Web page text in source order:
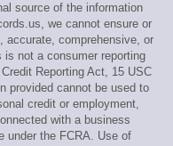
source of the information
we cannot ensure or
accurate, comprehensive, or
is not a consumer reporting
Reporting Act, 15 USC
provided cannot be used to
credit or employment,
with a business
under the FCRA. Use of